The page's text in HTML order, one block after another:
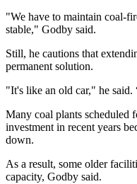
"We have to maintain coal-
stable," Godby said.
Still, he cautions that
permanent solution.
"It's like an old car," he
Many coal plants scheduled
investment in recent years
down.
As a result, some older
capacity, Godby said.